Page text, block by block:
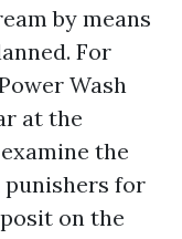
by means
For
Wash
at the
the
for
on the